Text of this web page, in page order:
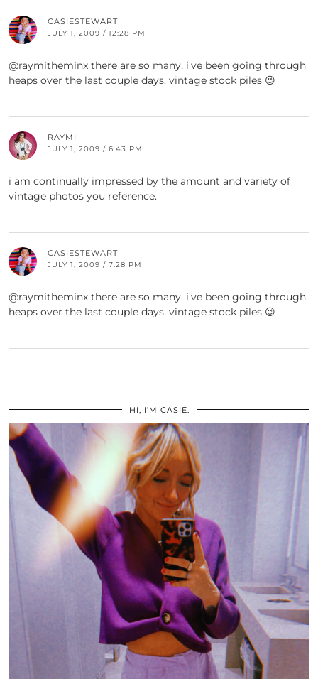
CASIESTEWART
JULY 1, 2009 / 12:28 PM
@raymitheminx there are so many. i've been going through
heaps over the last couple days. vintage stock piles 😉
RAYMI
JULY 1, 2009 / 6:43 PM
i am continually impressed by the amount and variety of
vintage photos you reference.
CASIESTEWART
JULY 1, 2009 / 7:28 PM
@raymitheminx there are so many. i've been going through
heaps over the last couple days. vintage stock piles 😉
HI, I’M CASIE.